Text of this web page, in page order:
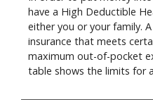
have a High Deductible
either you or your family.
insurance that meets
maximum out-of-pocket
table shows the limits for